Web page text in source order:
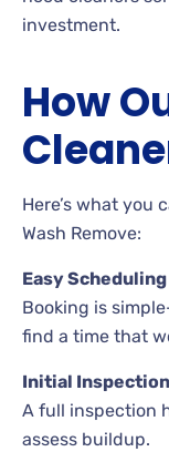
investment.
How
Here’s what you
Wash Remove:
Easy Scheduling
Booking is
find a time that
Initial Inspection
A full inspection
assess buildup.